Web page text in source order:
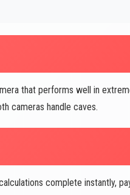
that performs well in
cameras handle caves.
complete instantly,